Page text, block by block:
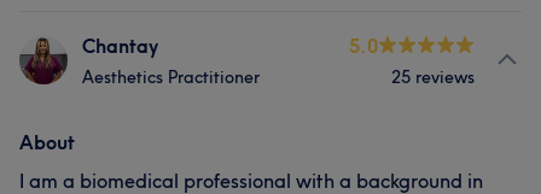
Chantay
Aesthetics Practitioner
5.0
25 reviews
About
I am a biomedical professional with a background in